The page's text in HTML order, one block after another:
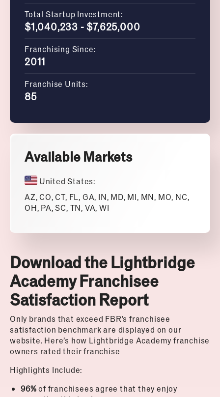
Total Startup Investment:
$1,040,233 - $7,625,000
Franchising Since:
2011
Franchise Units:
85
Available Markets
United States:
AZ, CO, CT, FL, GA, IN, MD, MI, MN, MO, NC,
OH, PA, SC, TN, VA, WI
Download the Lightbridge
Academy Franchisee
Satisfaction Report
Only brands that exceed FBR’s franchisee
satisfaction benchmark are displayed on our
website. Here’s how Lightbridge Academy franchise
owners rated their franchise
Highlights Include:
96%of franchisees agree that they enjoy